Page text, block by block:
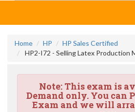
Home HP
HP Sales Certified
HP2-I72 - Selling Latex Production
Note:This exam is
Demand only. You can
Exam and we will